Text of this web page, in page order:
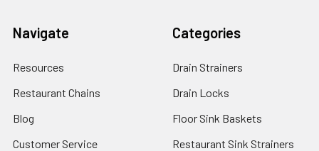
Navigate
Resources
Restaurant Chains
Blog
Customer Service
Categories
Drain Strainers
Drain Locks
Floor Sink Baskets
Restaurant Sink Strainers